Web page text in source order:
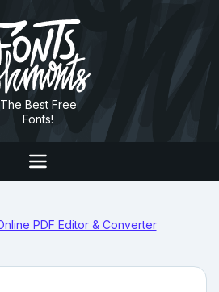
The Best Free
Fonts!